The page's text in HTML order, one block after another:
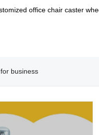
office chair caster
business